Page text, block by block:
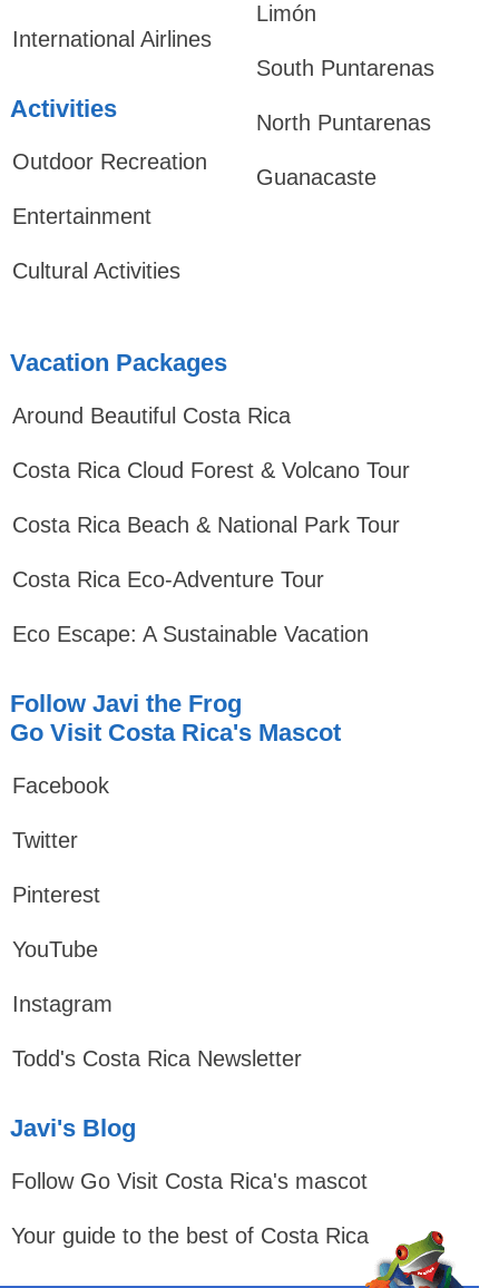
International Airlines
Activities
Outdoor Recreation
Entertainment
Cultural Activities
Limón
South Puntarenas
North Puntarenas
Guanacaste
Vacation Packages
Around Beautiful Costa Rica
Costa Rica Cloud Forest & Volcano Tour
Costa Rica Beach & National Park Tour
Costa Rica Eco-Adventure Tour
Eco Escape: A Sustainable Vacation
Follow Javi the Frog
Go Visit Costa Rica's Mascot
Facebook
Twitter
Pinterest
YouTube
Instagram
Todd's Costa Rica Newsletter
Javi's Blog
Follow Go Visit Costa Rica's mascot
Your guide to the best of Costa Rica